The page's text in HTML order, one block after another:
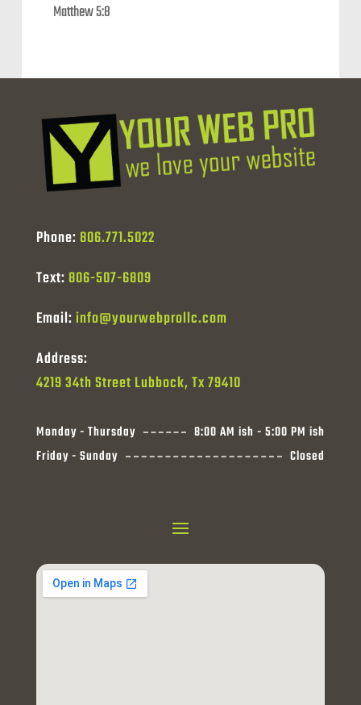
Matthew 5:8
Phone: 806.771.5022
Text: 806-507-6809
Email:info@yourwebprollc.com
Address:
4219 34th Street Lubbock, Tx 79410
Monday - Thursday
8:00 AM ish - 5:00 PM ish
Friday - Sunday
Closed